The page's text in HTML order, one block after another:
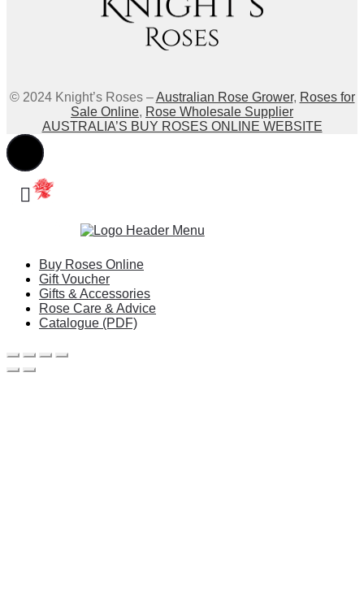
© 2024 Knight’s Roses –Australian Rose Grower, Roses for
Sale Online, Rose Wholesale Supplier
AUSTRALIA’S BUY ROSES ONLINE WEBSITE
Buy Roses Online
Gift Voucher
Gifts & Accessories
Rose Care & Advice
Catalogue (PDF)